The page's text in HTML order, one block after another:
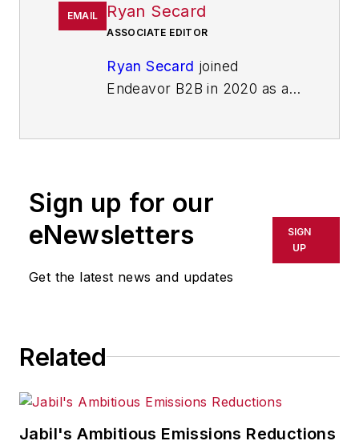
EMAIL Ryan Secard
ASSOCIATE EDITOR
Ryan Secard joined
Endeavor B2B in 2020 as a
Management & Technology,
and
Plant Services
breaking manufacturing
news, new products, plant
Sign up for our
eNewsletters
Get the latest news and updates
SIGN
UP
Related
Jabil's Ambitious Emissions Reductions